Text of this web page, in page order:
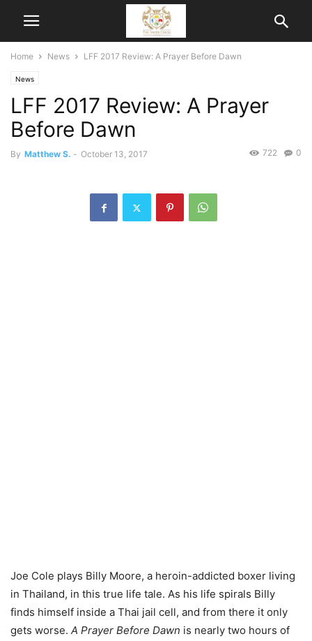
Home News LFF 2017 Review: A Prayer Before Dawn
News
LFF 2017 Review: A Prayer
Before Dawn
By Matthew S. - October 13, 2017 0
722
Joe Cole plays Billy Moore, a heroin-addicted boxer living
in Thailand, in this true life tale. As his life spirals Billy
finds himself inside a Thai jail cell, and from there it only
gets worse. A Prayer Before Dawn is nearly two hours of